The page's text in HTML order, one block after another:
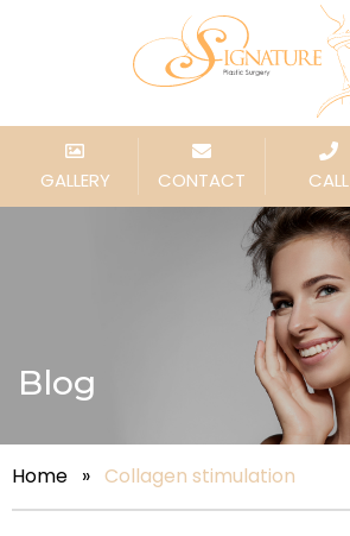
GALLERY CONTACT CALL
Blog
Home » Collagen stimulation